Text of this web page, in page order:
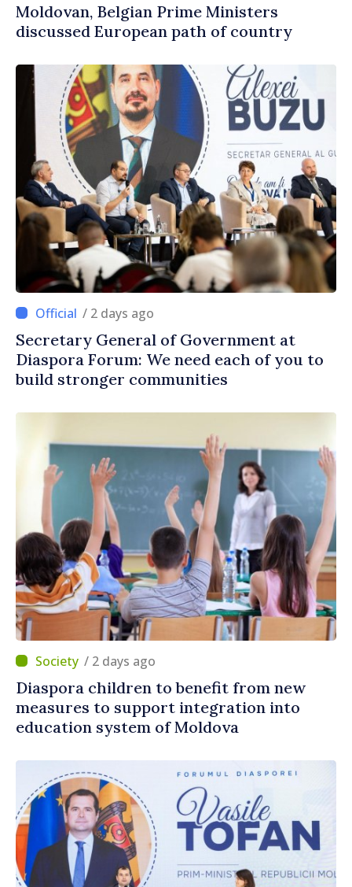
Moldovan, Belgian Prime Ministers
discussed European path of country
/ 2 days ago
Secretary General of Government at
Diaspora Forum: We need each of you to
build stronger communities
/ 2 days ago
Diaspora children to benefit from new
measures to support integration into
education system of Moldova